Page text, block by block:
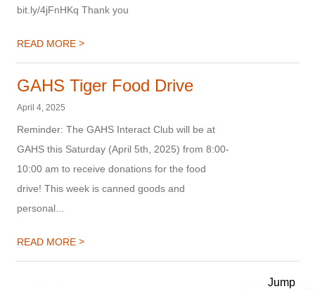
bit.ly/4jFnHKq Thank you
READ MORE>
GAHS Tiger Food Drive
April 4, 2025
Reminder: The GAHS Interact Club will be at
GAHS this Saturday (April 5th, 2025) from 8:00-
10:00 am to receive donations for the food
drive! This week is canned goods and
personal...
READ MORE>
Jump